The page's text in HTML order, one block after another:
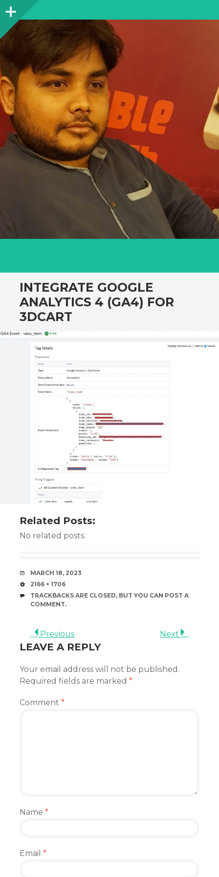
Sidebar
INTEGRATE GOOGLE
ANALYTICS 4 (GA4) FOR
3DCART
Related Posts:
No related posts.
DATE
MARCH 18, 2023
SIZE
2166 × 1706
TRACKBACKS ARE CLOSED, BUT YOU CAN POST A
COMMENT.
Previous Next
LEAVE A REPLY
Your email address will not be published.
Required fields are marked *
Comment *
Name *
Email *